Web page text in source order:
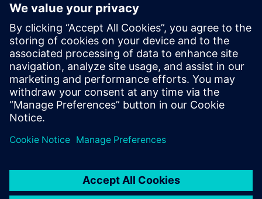
training delivery and strategic initiatives.
His career also includes nearly a decade at
Triumph Motorcycles, working across
design, testing and structural simulation.
With a strong background in engineering
and partner enablement, he combines
deep technical expertise with a practical
understanding of customer challenges.